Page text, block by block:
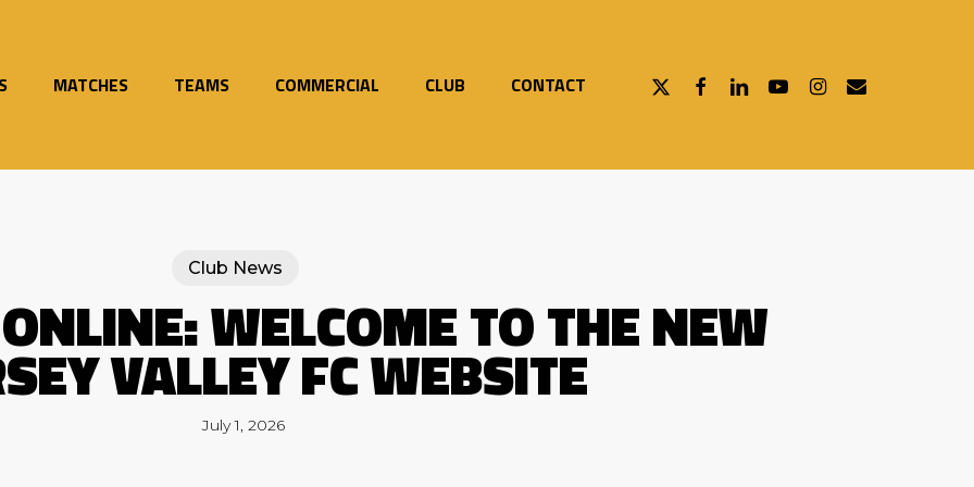
MATCHES TEAMS COMMERCIAL CLUB CONTACT
X-
FACEBOOKLINKEDINYOUTUBEINSTAGRAM
EMAIL
Club News
WELCOME TO THE NEW
VALLEY FC WEBSITE
July 1, 2026